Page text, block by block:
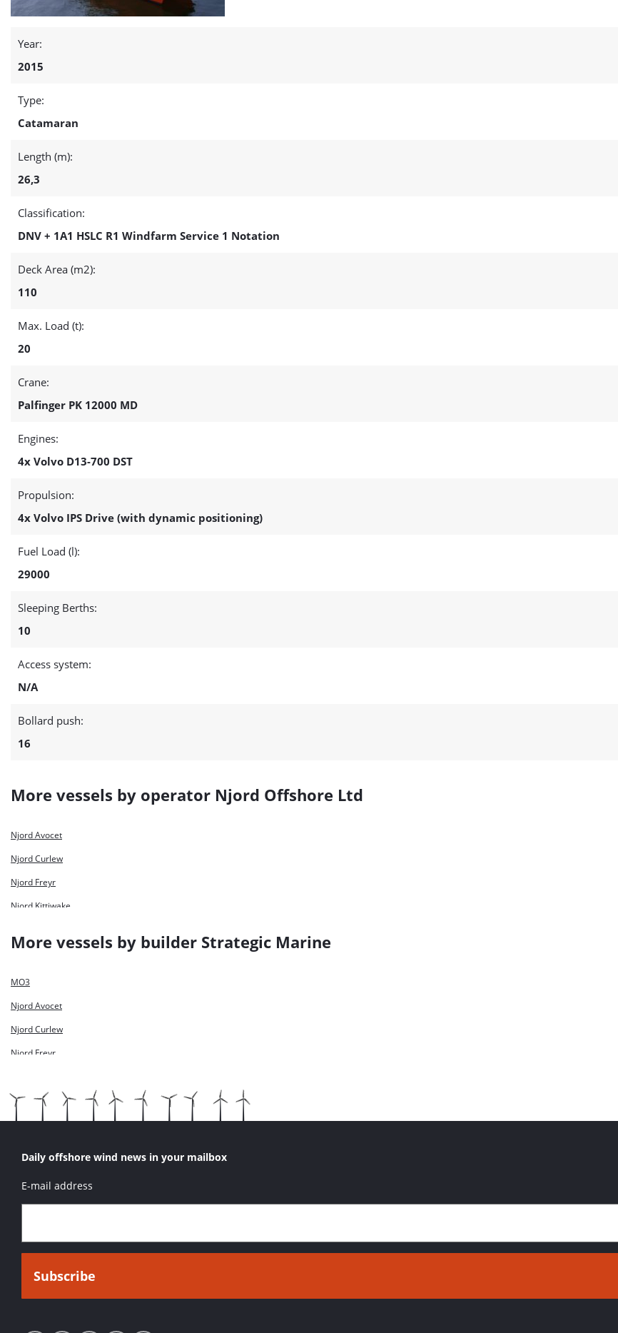
Year:
2015
Type:
Catamaran
Length (m):
26,3
Classification:
DNV + 1A1 HSLC R1 Windfarm Service 1 Notation
Deck Area (m2):
110
Max. Load (t):
20
Crane:
Palfinger PK 12000 MD
Engines:
4x Volvo D13-700 DST
Propulsion:
4x Volvo IPS Drive (with dynamic positioning)
Fuel Load (l):
29000
Sleeping Berths:
10
Access system:
N/A
Bollard push:
16
More vessels by operator Njord Offshore Ltd
Njord Avocet
Njord Curlew
Njord Freyr
Njord Kittiwake
Njord Petrel
Njord Puffin
Njord Skua
Njord Snipe
More vessels by builder Strategic Marine
MO3
Njord Avocet
Njord Curlew
Njord Freyr
Njord Lapwing
Njord Odin
OOC Nerz
Daily offshore wind news in your mailbox
E-mail address